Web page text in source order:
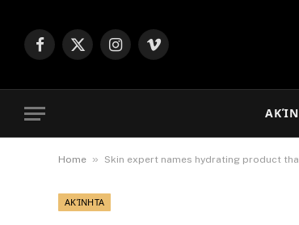
Facebook
X
Instagram
Vimeo
Home » Skin expert names hydrating product
ΑΚΊΝΗΤΑ